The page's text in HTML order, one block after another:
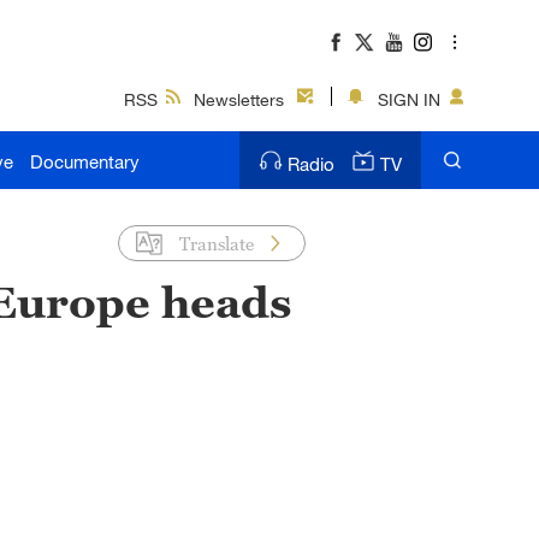
RSS Newsletters SIGN IN
Documentary Radio TV
Translate
heads